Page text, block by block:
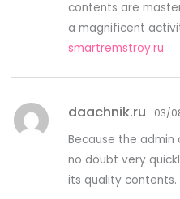
contents are
a magnificent
smartremstroy.ru
daachnik.ru 03/
Because the admin
no doubt very
its quality contents.